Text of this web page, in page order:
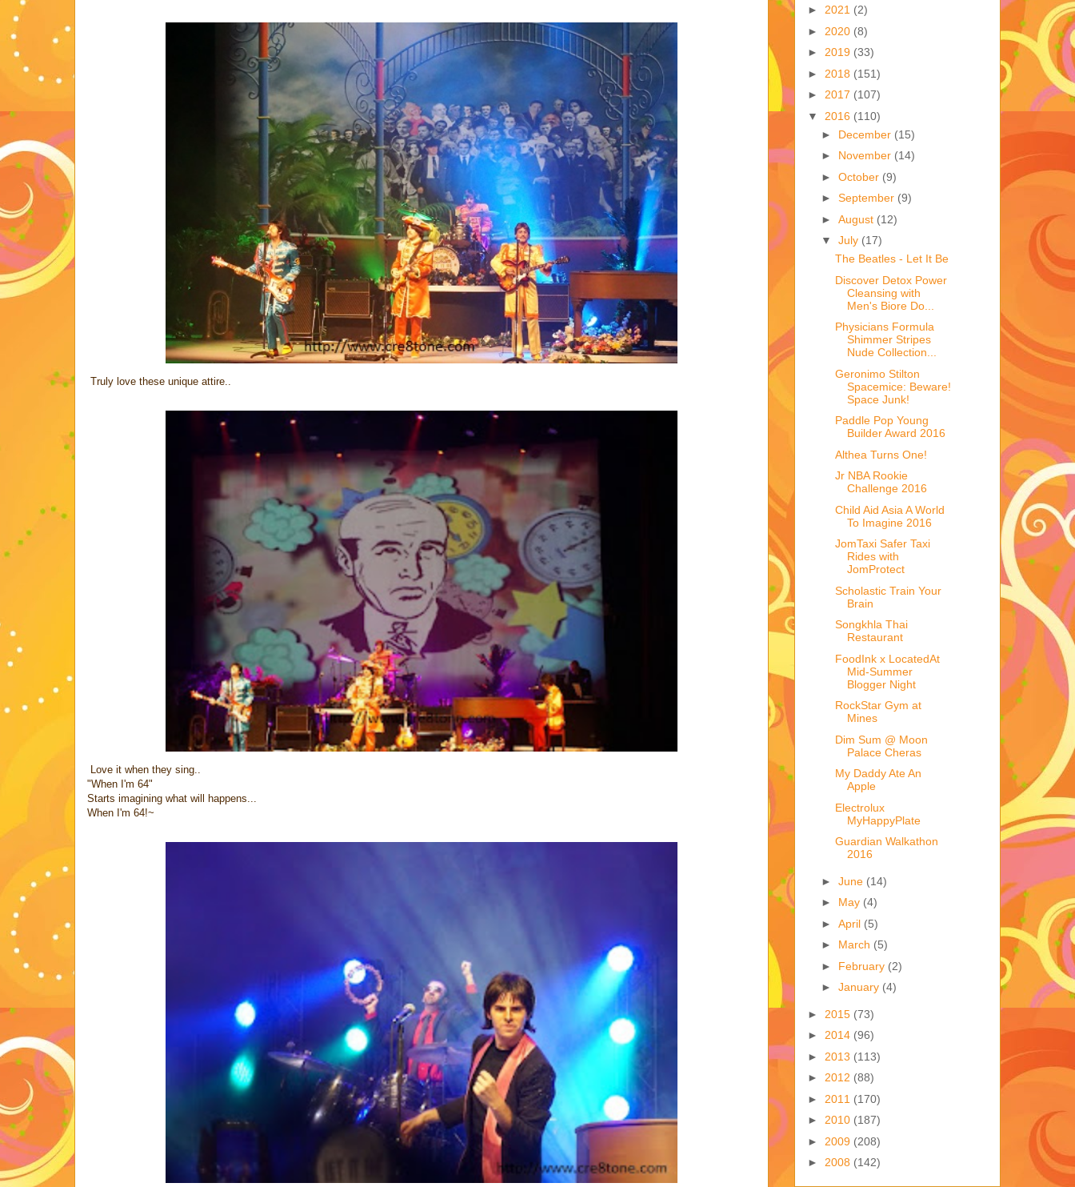
Truly love these unique attire..
Love it when they sing..
"When I'm 64"
Starts imagining what will happens...
When I'm 64!~
► 2021 (2)
► 2020 (8)
► 2019 (33)
► 2018 (151)
► 2017 (107)
▼ 2016 (110)
► December (15)
► November (14)
► October (9)
► September (9)
► August (12)
▼ July (17)
The Beatles - Let It Be
Discover Detox Power
Cleansing with
Men's Biore Do...
Physicians Formula
Shimmer Stripes
Nude Collection...
Geronimo Stilton
Spacemice: Beware!
Space Junk!
Paddle Pop Young
Builder Award 2016
Althea Turns One!
Jr NBA Rookie
Challenge 2016
Child Aid Asia A World
To Imagine 2016
JomTaxi Safer Taxi
Rides with
JomProtect
Scholastic Train Your
Brain
Songkhla Thai
Restaurant
FoodInk x LocatedAt
Mid-Summer
Blogger Night
RockStar Gym at
Mines
Dim Sum @ Moon
Palace Cheras
My Daddy Ate An
Apple
Electrolux
MyHappyPlate
Guardian Walkathon
2016
► June (14)
► May (4)
► April (5)
► March (5)
► February (2)
► January (4)
► 2015 (73)
► 2014 (96)
► 2013 (113)
► 2012 (88)
► 2011 (170)
► 2010 (187)
► 2009 (208)
► 2008 (142)